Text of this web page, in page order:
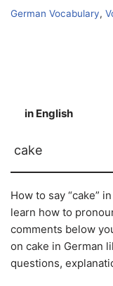
German Vocabulary,
in English
cake
How to say “cake”
learn how to
comments below
on cake in German
questions,